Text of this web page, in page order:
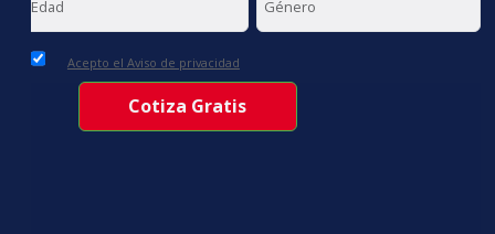
Acepto el Aviso de privacidad